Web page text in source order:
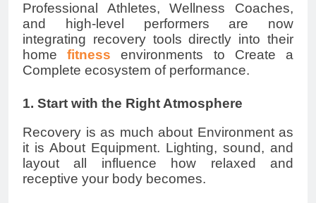
Professional Athletes, Wellness Coaches,
and high-level performers are now
integrating recovery tools directly into their
homefitness environments to Create a
Complete ecosystem of performance.
1. Start with the Right Atmosphere
Recovery is as much about Environment as
it is About Equipment. Lighting, sound, and
layout all influence how relaxed and
receptive your body becomes.